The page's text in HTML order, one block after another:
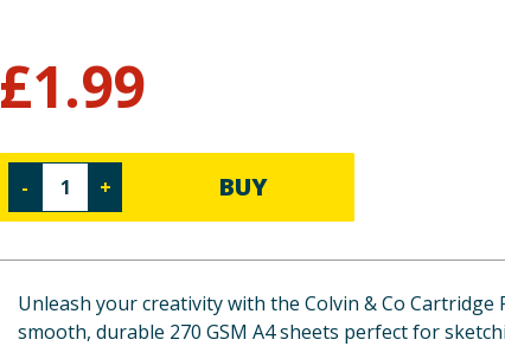
£1.99
- + BUY
Unleash your creativity with the Colvin & Co Cartridge
smooth, durable 270 GSM A4 sheets perfect for